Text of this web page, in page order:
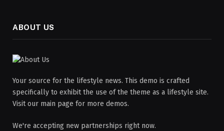
ABOUT US
Your source for the lifestyle news. This demo is crafted
specifically to exhibit the use of the theme as a lifestyle site.
Visit our main page for more demos.
We're accepting new partnerships right now.